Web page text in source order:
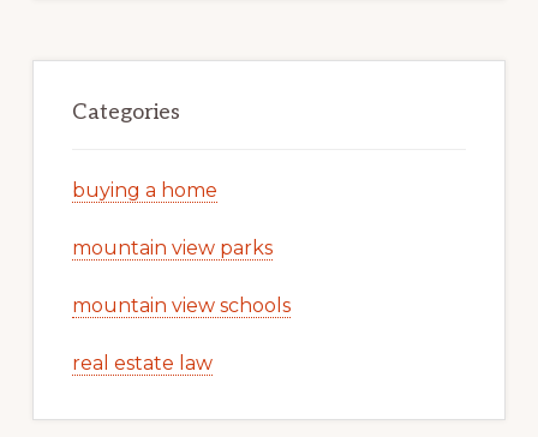
Categories
buying a home
mountain view parks
mountain view schools
real estate law